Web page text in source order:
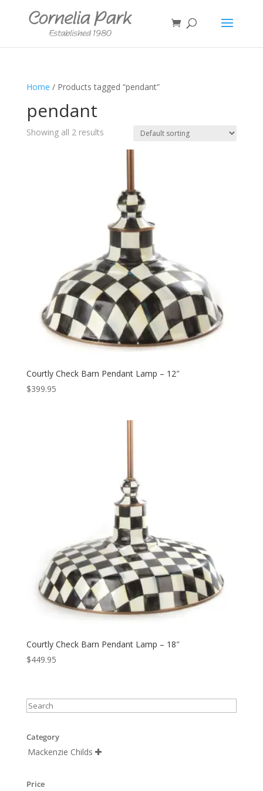
Home / Products tagged “pendant”
pendant
Showing all 2 results
Courtly Check Barn Pendant Lamp – 12″
$399.95
Courtly Check Barn Pendant Lamp – 18″
$449.95
Category
Mackenzie Childs 
Price